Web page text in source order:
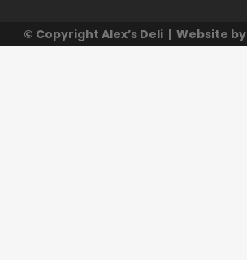
© Copyright Alex’s Deli | Website by